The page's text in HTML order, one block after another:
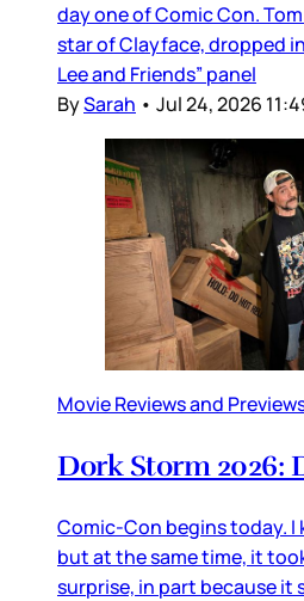
day one of Comic Con.
star of Clayface, dropped
Lee and Friends” panel
BySarah • Jul 24, 2026
Movie Reviews and
Dork Storm 2026:
Comic-Con begins today. I
but at the same time, it
surprise, in part because it